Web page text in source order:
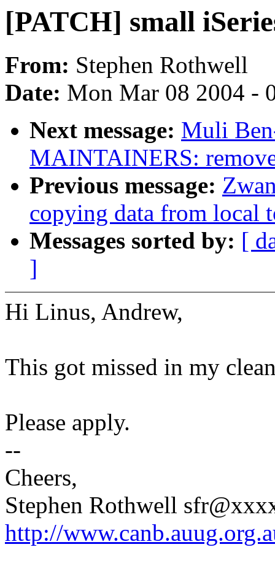
[PATCH] small
From: Stephen Rothwell
Date: Mon Mar 08 2004 -
Next message: Muli
MAINTAINERS:
Previous message:
copying data from local
Messages sorted by: [
]
Hi Linus, Andrew,
This got missed in my
Please apply.
--
Cheers,
Stephen Rothwell
http://